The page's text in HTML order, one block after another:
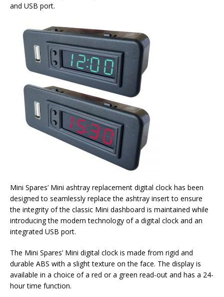
and USB port.
Mini Spares’ Mini ashtray replacement digital clock has been
designed to seamlessly replace the ashtray insert to ensure
the integrity of the classic Mini dashboard is maintained while
introducing the modern technology of a digital clock and an
integrated USB port.
The Mini Spares’ Mini digital clock is made from rigid and
durable ABS with a slight texture on the face. The display is
available in a choice of a red or a green read-out and has a 24-
hour time function.